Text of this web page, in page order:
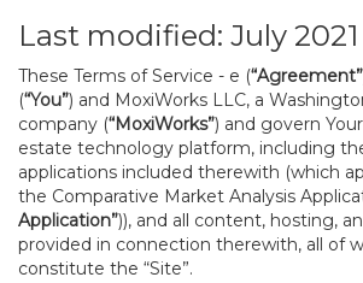
Last modified: July 2021
These Terms of Service - e (“Agreement”
(“You”) and MoxiWorks LLC, a
company (“MoxiWorks”) and govern
estate technology platform, including
applications included therewith (which
the Comparative Market Analysis
Application”)), and all content, hosting,
provided in connection therewith, all of
constitute the “Site”.